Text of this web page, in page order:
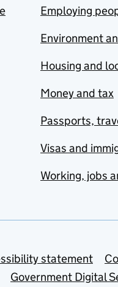
Employing
Environment
Housing and
Money and tax
Passports,
Visas and
Working, jobs
statement
Government Digital